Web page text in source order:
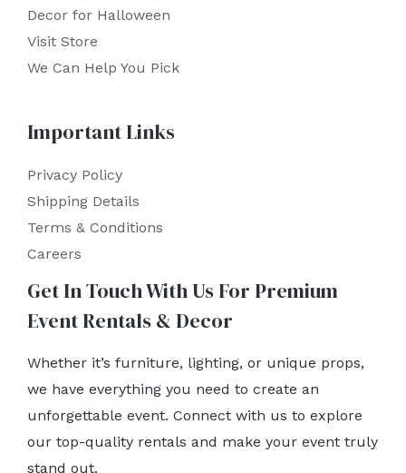
Decor for Halloween
Visit Store
We Can Help You Pick
Important Links
Privacy Policy
Shipping Details
Terms & Conditions
Careers
Get In Touch With Us For Premium
Event Rentals & Decor
Whether it’s furniture, lighting, or unique props,
we have everything you need to create an
unforgettable event. Connect with us to explore
our top-quality rentals and make your event truly
stand out.